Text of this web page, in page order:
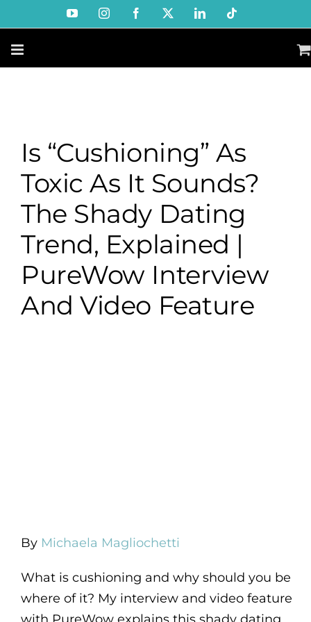
to
content
YouTubeInstagramFacebook LinkedIn
Is “Cushioning” As
Toxic As It Sounds?
The Shady Dating
Trend, Explained |
PureWow Interview
And Video Feature
By Michaela Magliochetti
What is cushioning and why should you be
where of it? My interview and video feature